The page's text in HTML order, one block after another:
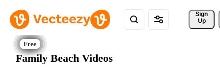
Sign
Up
Family Beach Videos